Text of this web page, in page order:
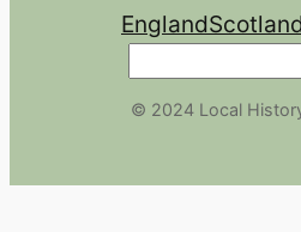
England
© 2024 Local